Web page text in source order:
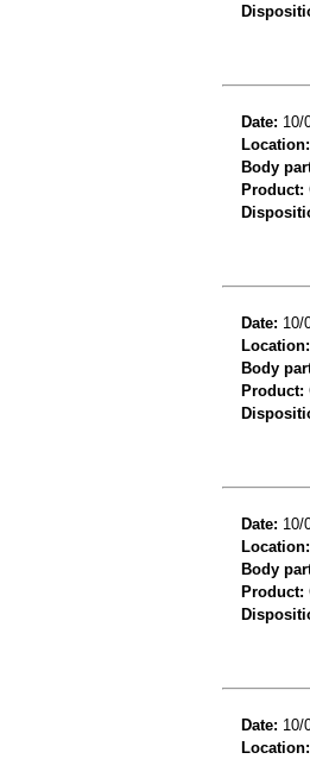
Date: 10/
Location:
Body
Product:
Date: 10/
Location:
Body
Product:
Date: 10/
Location:
Body
Product:
Date: 10/
Location: